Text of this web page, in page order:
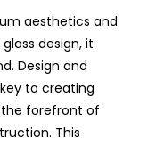
aesthetics and
design, it
Design and
to creating
forefront of
This